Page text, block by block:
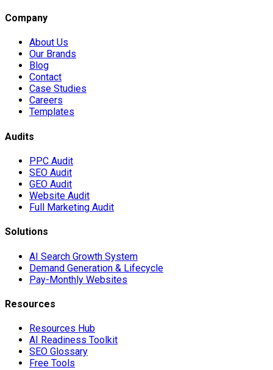
Company
About Us
Our Brands
Blog
Contact
Case Studies
Careers
Templates
Audits
PPC Audit
SEO Audit
GEO Audit
Website Audit
Full Marketing Audit
Solutions
AI Search Growth System
Demand Generation & Lifecycle
Pay-Monthly Websites
Resources
Resources Hub
AI Readiness Toolkit
SEO Glossary
Free Tools